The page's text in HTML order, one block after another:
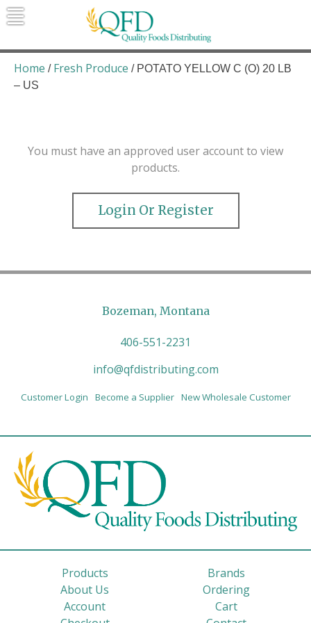
Skip
to
Quality Foods Distributing
Bringing natural, organic, and local
products to the Northern Rockies.
Home / Fresh Produce / POTATO YELLOW C (O) 20 LB
– US
You must have an approved user account to view
products.
Login Or Register
Bozeman, Montana
406-551-2231
info@qfdistributing.com
Customer Login Become a Supplier New Wholesale Customer
Products
Brands
About Us
Ordering
Account
Cart